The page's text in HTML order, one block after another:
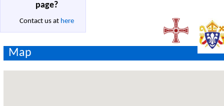
page?
Contact us at here
Map